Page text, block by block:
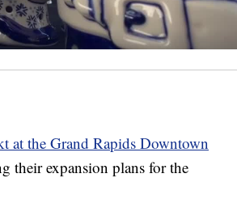
at the Grand Rapids Downtown
their expansion plans for the